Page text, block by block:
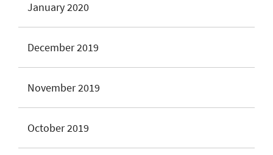
January 2020
December 2019
November 2019
October 2019